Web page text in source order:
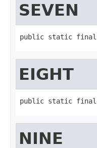
SEVEN
public static final
EIGHT
public static final
NINE